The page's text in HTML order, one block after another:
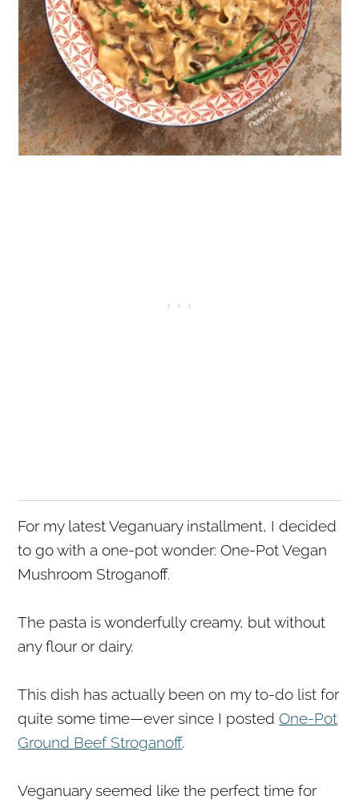
For my latest Veganuary installment, I decided
to go with a one-pot wonder: One-Pot Vegan
Mushroom Stroganoff.
The pasta is wonderfully creamy, but without
any flour or dairy.
This dish has actually been on my to-do list for
quite some time—ever since I postedOne-Pot
Ground Beef Stroganoff.
Veganuary seemed like the perfect time for